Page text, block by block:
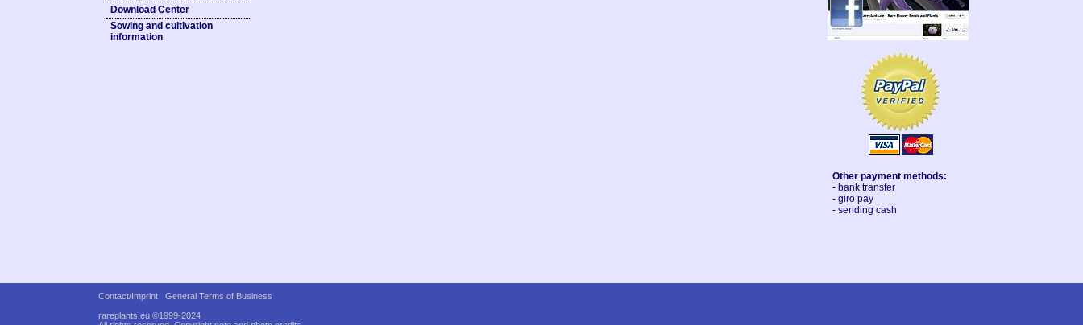
Download Center
Sowing and cultivation
information
Other payment methods:
- bank transfer
- giro pay
- sending cash
Contact/Imprint
General Terms of Business
rareplants.eu ©1999-2024